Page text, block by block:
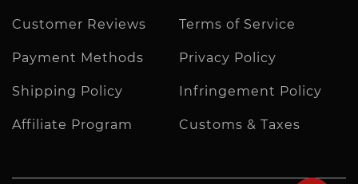
Customer Reviews
Payment Methods
Shipping Policy
Affiliate Program
Terms of Service
Privacy Policy
Infringement Policy
Customs & Taxes